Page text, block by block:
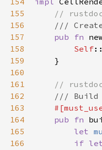
155
156
157
158
159
160
161
162
163
164
165
166
//
///
pub
fn
Self
    }
//
/// Build
#[
pub
fn
let
if let